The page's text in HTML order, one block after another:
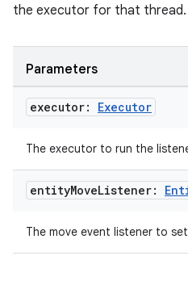
the executor for that thread.
Parameters
executor: Executor
The executor to run the
entityMoveListener:
The move event listener to